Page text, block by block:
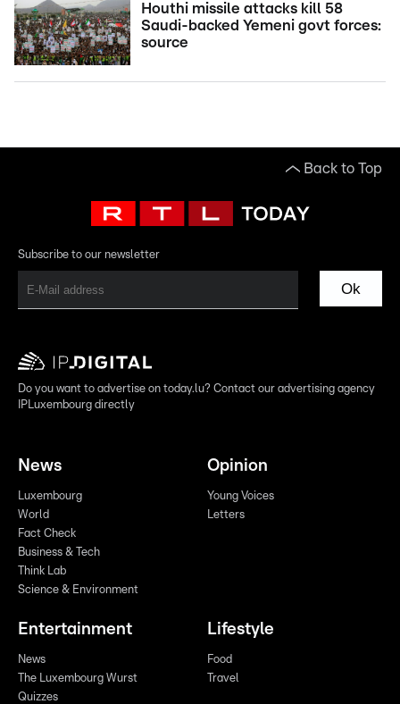
Houthi missile attacks kill 58
Saudi-backed Yemeni govt forces:
source
Back to Top
Subscribe to our newsletter
Ok
Do you want to advertise on today.lu? Contact our advertising agency
IPLuxembourg directly
News
Luxembourg
World
Fact Check
Business & Tech
Think Lab
Science & Environment
Opinion
Young Voices
Letters
Entertainment
News
The Luxembourg Wurst
Quizzes
Lifestyle
Food
Travel